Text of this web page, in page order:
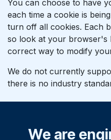
You can choose to have
each time a cookie is
turn off all cookies. Each
so look at your browser's
correct way to modify
We do not currently
there is no industry
We are